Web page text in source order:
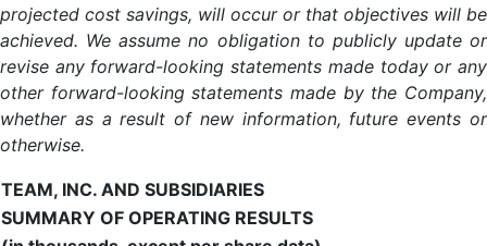
projected cost savings, will occur or that objectives will be
achieved. We assume no obligation to publicly update or
revise any forward-looking statements made today or any
other forward-looking statements made by the Company,
whether as a result of new information, future events or
otherwise.
TEAM, INC. AND SUBSIDIARIES
SUMMARY OF OPERATING RESULTS